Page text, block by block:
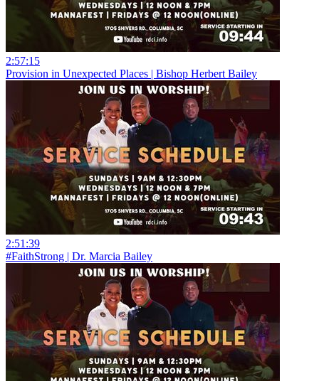
2:57:15
Provision in Unexpected Places | Bishop Herbert Bailey
2:51:39
#FaithStrong | Dr. Marcia Bailey